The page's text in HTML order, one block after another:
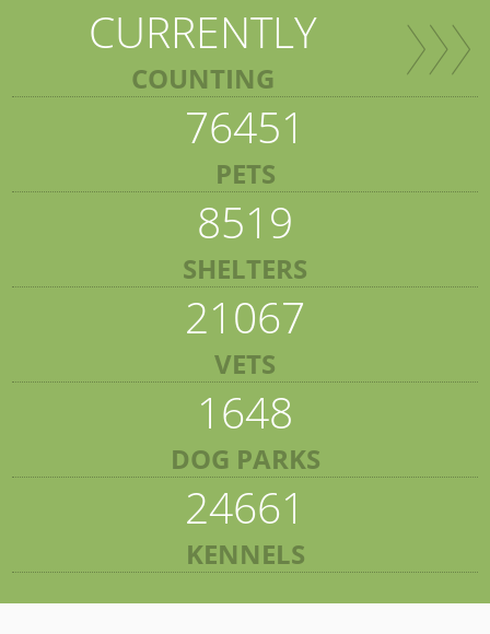
CURRENTLY
COUNTING
76451
PETS
8519
SHELTERS
21067
VETS
1648
DOG PARKS
24661
KENNELS